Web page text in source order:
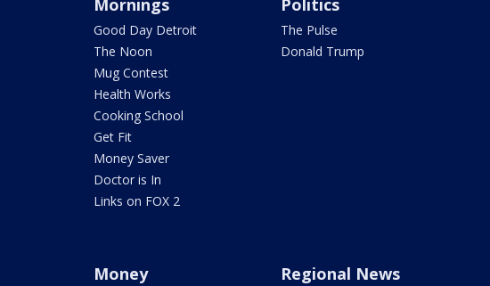
Mornings
Good Day Detroit
The Noon
Mug Contest
Health Works
Cooking School
Get Fit
Money Saver
Doctor is In
Links on FOX 2
Politics
The Pulse
Donald Trump
Money Regional News